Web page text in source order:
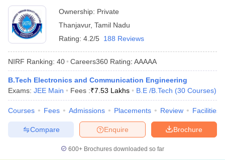
Thanjavur
Ownership: Private
Thanjavur, Tamil Nadu
Rating: 4.2/5 188 Reviews
NIRF Ranking: 40 Careers360 Rating: AAAAA
B.Tech Electronics and Communication Engineering
Exams: JEE Main Fees :₹7.53 Lakhs B.E /B.Tech (30 Courses)
Courses Fees Admissions Placements Review Facilities
Brochure
Enquire
Compare
600+ Brochures downloaded so far